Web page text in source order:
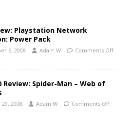
Playstation Network
Power Pack
6, 2008 Adam W Comments Off
Review: Spider-Man – Web of
2008 Adam W Comments Off